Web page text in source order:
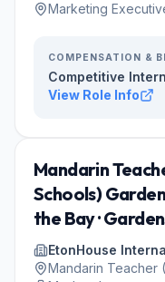
Marketing
COMPENSATION &
Competitive
View Role Info
Mandarin
Schools)
the Bay ·
EtonHouse
Mandarin Teacher